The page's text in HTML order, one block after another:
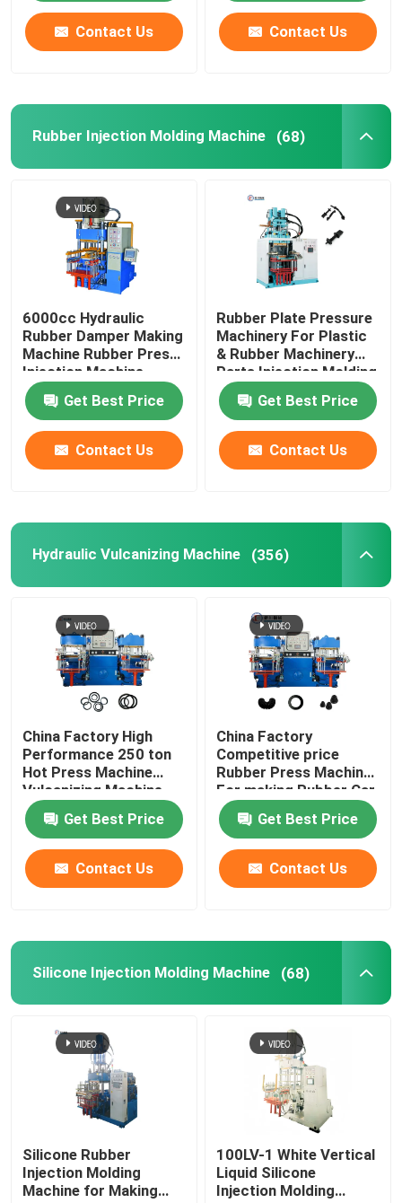
Contact Us Contact Us
Rubber Injection Molding Machine (68)
6000cc Hydraulic
Rubber Damper Making
Machine Rubber Press
Injection Machine
Get Best Price
Contact Us
Rubber Plate Pressure
Machinery For Plastic
& Rubber Machinery
Parts Injection Molding
Machine
Get Best Price
Contact Us
Hydraulic Vulcanizing Machine (356)
China Factory High
Performance 250 ton
Hot Press Machine
Vulcanizing Machine
for making O ring auto
productsGet Best Price
Contact Us
China Factory
Competitive price
Rubber Press Machine
For making Rubber Car
Parts Auto parts
Get Best Price
Contact Us
Silicone Injection Molding Machine (68)
Silicone Rubber
Injection Molding
Machine for Making
100LV-1 White Vertical
Liquid Silicone
Injection Molding